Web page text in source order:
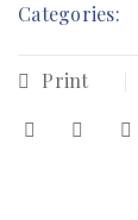
Categories:
Print